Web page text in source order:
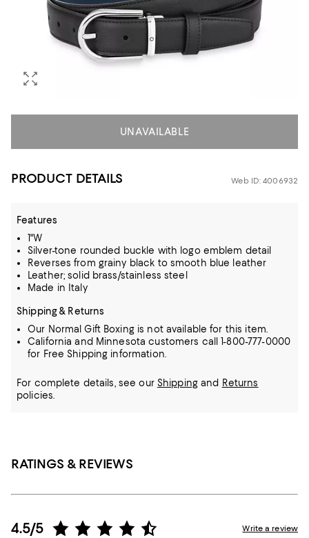
UNAVAILABLE
PRODUCT DETAILS Web ID: 4006932
Features
1"W
Silver-tone rounded buckle with logo emblem detail
Reverses from grainy black to smooth blue leather
Leather; solid brass/stainless steel
Made in Italy
Shipping & Returns
Our Normal Gift Boxing is not available for this item.
California and Minnesota customers call 1-800-777-0000
for Free Shipping information.
For complete details, see our Shippingand Returns
policies.
RATINGS & REVIEWS
4.5/5 Write a review